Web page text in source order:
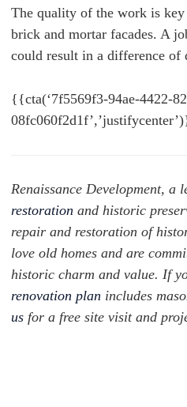
The quality of the work is
brick and mortar facades. A
could result in a difference of
{{cta(‘7f5569f3-94ae-4422-
Renaissance Development, a
restoration and historic
repair and restoration of
love old homes and are
historic charm and value. If
renovation plan includes
us for a free site visit and